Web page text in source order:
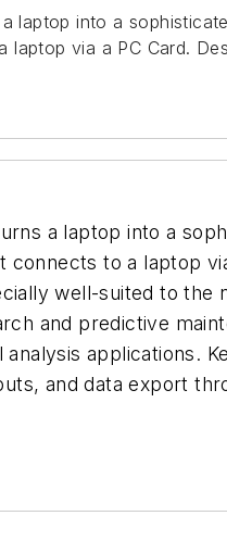
laptop into a
via a PC Card.
a laptop into a
connects to a laptop
well-suited to
and predictive
applications.
and data export